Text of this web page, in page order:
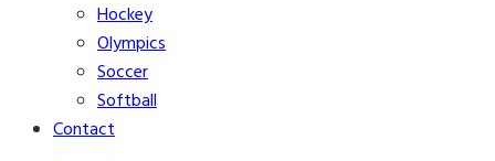
Hockey
Olympics
Soccer
Softball
Contact